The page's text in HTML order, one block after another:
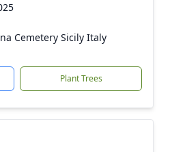
Cemetery Sicily Italy
Plant Trees